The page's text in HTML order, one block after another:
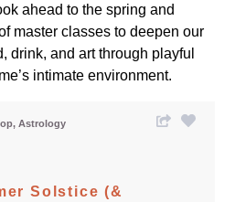
ahead to the spring and
master classes to deepen our
drink, and art through playful
intimate environment.
Astrology
Solstice (&